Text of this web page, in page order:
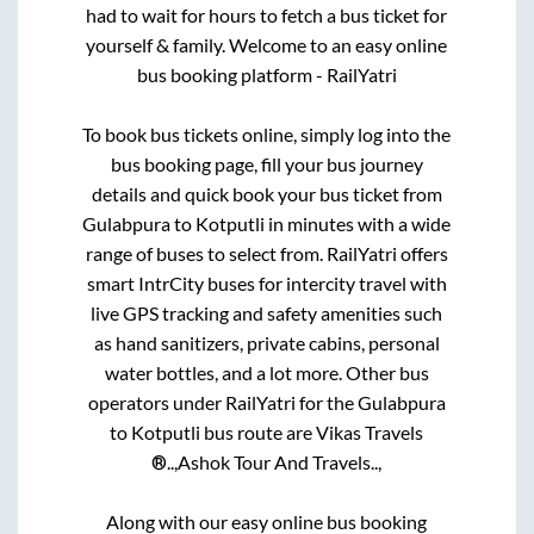
had to wait for hours to fetch a bus ticket for
yourself & family. Welcome to an easy online
bus booking platform - RailYatri
To book bus tickets online, simply log into the
bus booking page, fill your bus journey
details and quick book your bus ticket from
Gulabpurato Kotputli in minutes with a wide
range of buses to select from. RailYatri offers
smart IntrCity buses for intercity travel with
live GPS tracking and safety amenities such
as hand sanitizers, private cabins, personal
water bottles, and a lot more. Other bus
operators under RailYatri for theGulabpura
to Kotputli bus route areVikas Travels
®..,Ashok Tour And Travels..,
Along with our easy online bus booking